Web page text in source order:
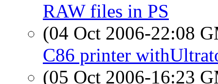
RAW files in PS
(04 Oct 2006-22:08
C86 printer
(05 Oct 2006-16:23